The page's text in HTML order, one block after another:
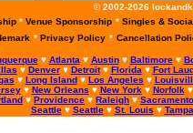
© 2002-2026
* Venue Sponsorship * Singles &
* Privacy Policy * Cancellation
♥ Atlanta ♥ Austin♥ Baltimore♥
♥ Denver♥ Detroit♥ Florida ♥ Fort
♥ Long Island♥ Los Angeles ♥
♥ New Orleans ♥ New York♥ Norfolk
♥ Providence ♥ Raleigh ♥ Sacramento
Seattle♥ Seattle♥ St. Louis ♥ Tampa